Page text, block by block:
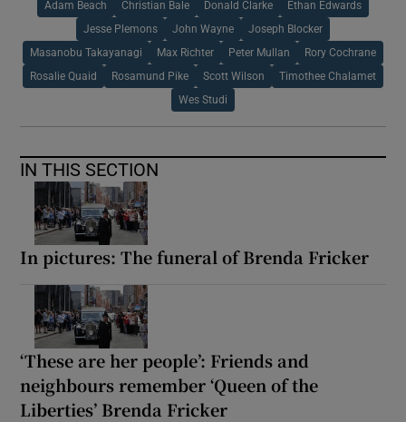
Adam Beach Christian Bale Donald Clarke Ethan Edwards
Jesse Plemons John Wayne Joseph Blocker
Masanobu Takayanagi Max Richter Peter Mullan Rory Cochrane
Rosalie Quaid Rosamund Pike Scott Wilson Timothee Chalamet
Wes Studi
IN THIS SECTION
In pictures: The funeral of Brenda Fricker
‘These are her people’: Friends and
neighbours remember ‘Queen of the
Liberties’ Brenda Fricker